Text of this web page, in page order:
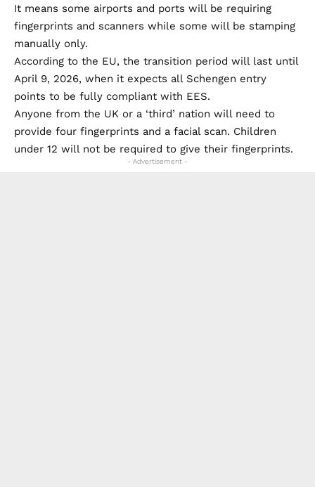
It means some airports and ports will be requiring
fingerprints and scanners while some will be stamping
manually only.
According to the EU, the transition period will last until
April 9, 2026, when it expects all Schengen entry
points to be fully compliant with EES.
Anyone from the UK or a ‘third’ nation will need to
provide four fingerprints and a facial scan. Children
under 12 will not be required to give their fingerprints.
- Advertisement -